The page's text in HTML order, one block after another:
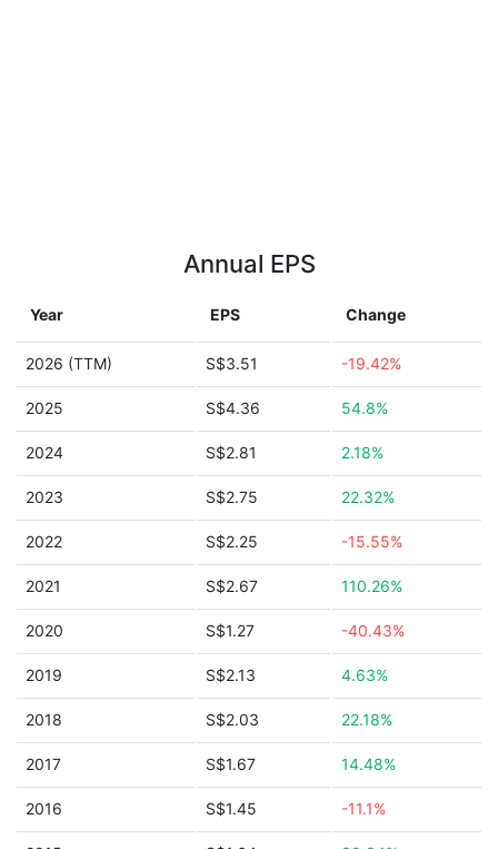
Annual EPS
Year EPS Change
2026 (TTM) S$3.51 -19.42%
2025 S$4.36 54.8%
2024 S$2.81 2.18%
2023 S$2.75 22.32%
2022 S$2.25 -15.55%
2021 S$2.67 110.26%
2020 S$1.27 -40.43%
2019 S$2.13 4.63%
2018 S$2.03 22.18%
2017 S$1.67 14.48%
2016 S$1.45 -11.1%